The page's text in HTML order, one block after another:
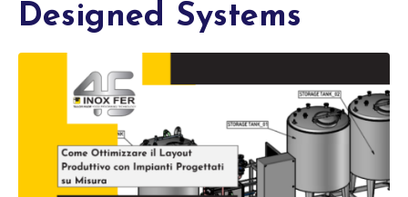
Designed Systems